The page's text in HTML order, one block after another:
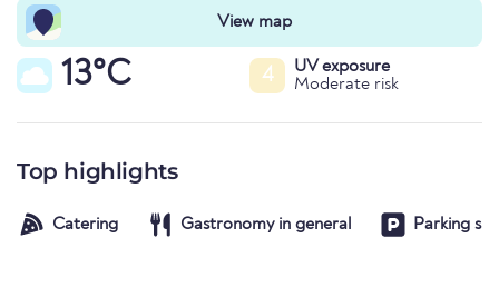
View map
13°C 4
UV exposure
Moderate risk
Top highlights
Catering Gastronomy in general Parking